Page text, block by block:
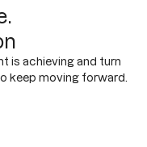
is achieving and turn
keep moving forward.